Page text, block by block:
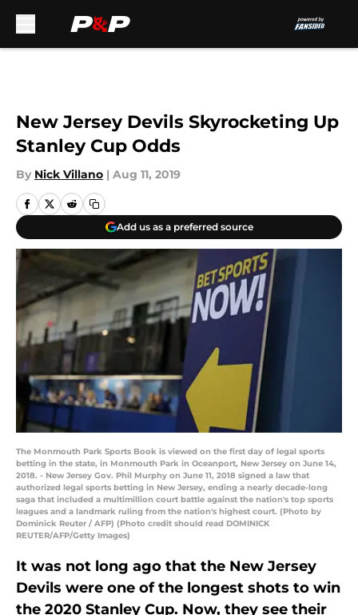
New Jersey Devils Skyrocketing Up
Stanley Cup Odds
By Nick Villano | Aug 11, 2019
Add us as a preferred source
The Monmouth Park Sports Book is viewed on the first day of legal sports
betting in the state, in Monmouth Park in Oceanport, New Jersey on June 14,
2018. - New Jersey Gov. Phil Murphy on June 11, 2018 signed a law that
authorized legal sports betting in New Jersey, ending a nearly decade-long
saga that included a multimillion court battle against the nation's top sports
leagues and a landmark ruling from the nation's highest court. (Photo by
Dominick Reuter / AFP) (Photo credit should read DOMINICK
REUTER/AFP/Getty Images)
It was not long ago that the New Jersey
Devils were one of the longest shots to win
the 2020 Stanley Cup. Now, they see their